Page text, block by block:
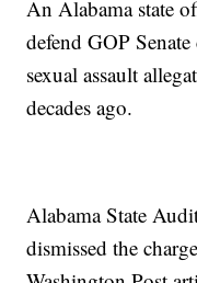
An Alabama state
defend GOP
sexual assault
decades ago.
Alabama State
dismissed the